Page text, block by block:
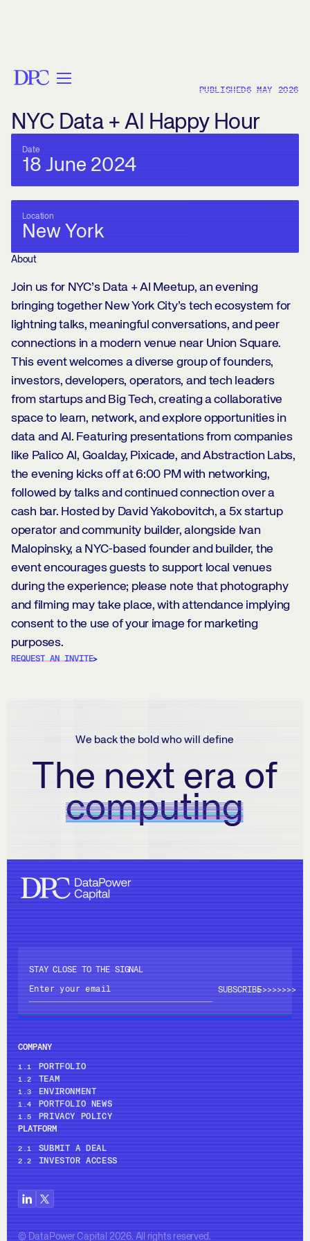
PUBLISHED6 MAY 2026
NYC Data + AI Happy Hour
Date
18 June 2024
Location
New York
About
Join us for NYC’s Data + AI Meetup, an evening
bringing together New York City’s tech ecosystem for
lightning talks, meaningful conversations, and peer
connections in a modern venue near Union Square.
This event welcomes a diverse group of founders,
investors, developers, operators, and tech leaders
from startups and Big Tech, creating a collaborative
space to learn, network, and explore opportunities in
data and AI. Featuring presentations from companies
like Palico AI, Goalday, Pixicade, and Abstraction Labs,
the evening kicks off at 6:00 PM with networking,
followed by talks and continued connection over a
cash bar. Hosted by David Yakobovitch, a 5x startup
operator and community builder, alongside Ivan
Malopinsky, a NYC-based founder and builder, the
event encourages guests to support local venues
during the experience; please note that photography
and filming may take place, with attendance implying
consent to the use of your image for marketing
purposes.
REQUEST AN INVITE
We back the bold who will define
The next era of
computing
STAY CLOSE TO THE SIGNAL
>>>>>>>>
COMPANY
1.1 PORTFOLIO
1.2 TEAM
1.3 ENVIRONMENT
1.4 PORTFOLIO NEWS
1.5
PRIVACY POLICY
PLATFORM
2.1 SUBMIT A DEAL
2.2 INVESTOR ACCESS
© DataPower Capital 2026. All rights reserved.